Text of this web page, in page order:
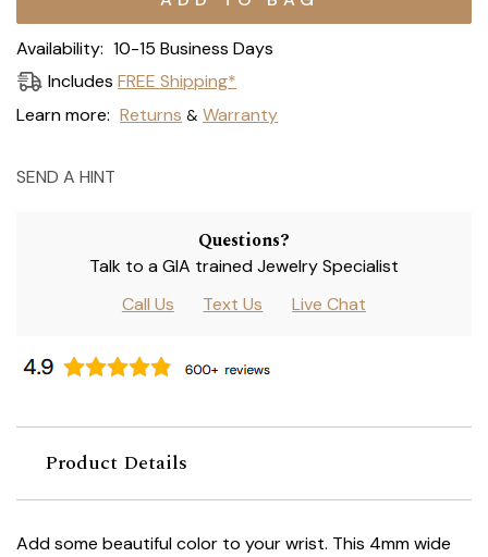
Availability: 10-15 Business Days
Includes FREE Shipping*
Learn more: Returns & Warranty
SEND A HINT
Questions?
Talk to a GIA trained Jewelry Specialist
Call Us
Text Us Live Chat
Product Details
Add some beautiful color to your wrist. This 4mm wide